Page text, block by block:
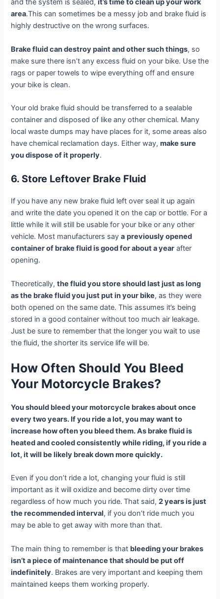
and the system is sealed,it’s time to clean up your work
area.This can sometimes be a messy job and brake fluid is
highly destructive on the wrong surfaces.
Brake fluid can destroy paint and other such things, so
make sure there isn’t any excess fluid on your bike. Use the
rags or paper towels to wipe everything off and ensure
your bike is clean.
Your old brake fluid should be transferred to a sealable
container and disposed of like any other chemical. Many
local waste dumps may have places for it, some areas also
have chemical reclamation days. Either way,make sure
you dispose of it properly.
6. Store Leftover Brake Fluid
If you have any new brake fluid left over seal it up again
and write the date you opened it on the cap or bottle. For a
little while it will still be usable for your bike or any other
vehicle. Most manufacturers saya previously opened
container of brake fluid is good for about a year after
opening.
Theoretically,the fluid you store should last just as long
as the brake fluid you just put in your bike, as they were
both opened on the same date. This assumes it’s being
stored in a good container without too much air leakage.
Just be sure to remember that the longer you wait to use
the fluid, the shorter its service life will be.
How Often Should You Bleed
Your Motorcycle Brakes?
You should bleed your motorcycle brakes about once
every two years. If you ride a lot, you may want to
increase how often you bleed them. As brake fluid is
heated and cooled consistently while riding, if you ride a
lot, it will be likely break down more quickly.
Even if you don’t ride a lot, changing your fluid is still
important as it will oxidize and become dirty over time
regardless of how much you ride. That said,2 years is just
the recommended interval, if you don’t ride much you
may be able to get away with more than that.
The main thing to remember is that bleeding your brakes
isn’t a piece of maintenance that should be put off
indefinitely. Brakes are very important and keeping them
maintained keeps them working properly.